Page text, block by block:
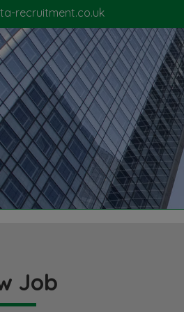
recruitment.co.uk
Job